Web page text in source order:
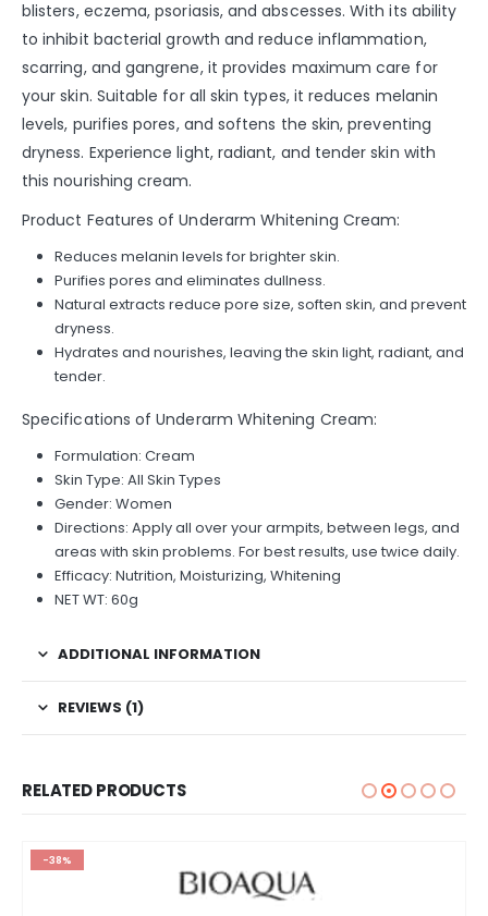
blisters, eczema, psoriasis, and abscesses. With its ability
to inhibit bacterial growth and reduce inflammation,
scarring, and gangrene, it provides maximum care for
your skin. Suitable for all skin types, it reduces melanin
levels, purifies pores, and softens the skin, preventing
dryness. Experience light, radiant, and tender skin with
this nourishing cream.
Product Features of Underarm Whitening Cream:
Reduces melanin levels for brighter skin.
Purifies pores and eliminates dullness.
Natural extracts reduce pore size, soften skin, and prevent
dryness.
Hydrates and nourishes, leaving the skin light, radiant, and
tender.
Specifications of Underarm Whitening Cream:
Formulation: Cream
Skin Type: All Skin Types
Gender: Women
Directions: Apply all over your armpits, between legs, and
areas with skin problems. For best results, use twice daily.
Efficacy: Nutrition, Moisturizing, Whitening
NET WT: 60g
ADDITIONAL INFORMATION
REVIEWS (1)
RELATED PRODUCTS
-38%